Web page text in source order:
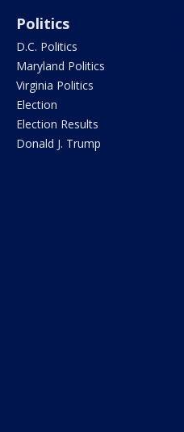
Politics
D.C. Politics
Maryland Politics
Virginia Politics
Election
Election Results
Donald J. Trump